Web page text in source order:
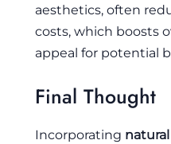
aesthetics, often
costs, which boosts
appeal for potential
Final Thought
Incorporating